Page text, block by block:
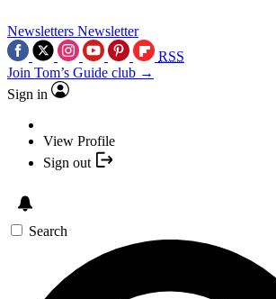
Newsletters Newsletter
RSS
Join Tom’s Guide club →
Sign in
View Profile
Sign out
Search